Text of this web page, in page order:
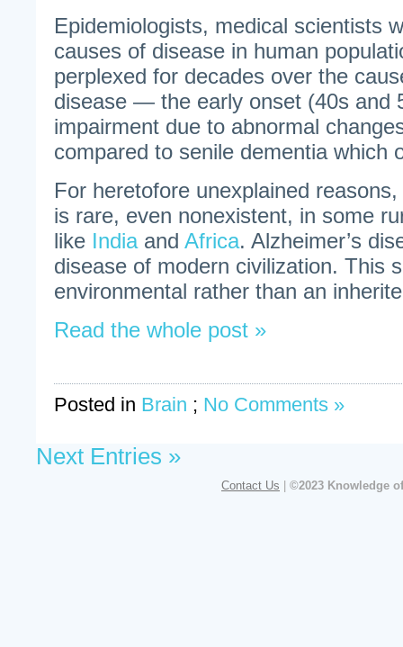
Epidemiologists, medical scientists
causes of disease in human
perplexed for decades over the
disease — the early onset (40s and
impairment due to abnormal
compared to senile dementia which
For heretofore unexplained reasons,
is rare, even nonexistent, in some
like Indiaand Africa. Alzheimer’s
disease of modern civilization. This
environmental rather than an
Read the whole post »
Posted in Brain ; No Comments »
Next Entries »
Contact Us ©2023 Knowledge